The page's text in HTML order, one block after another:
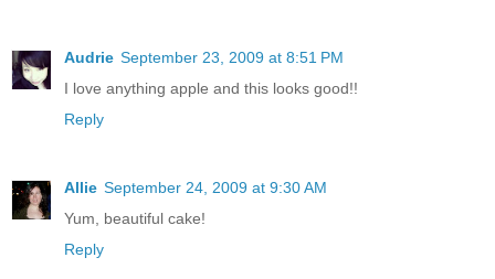
Audrie September 23, 2009 at 8:51 PM
I love anything apple and this looks good!!
Reply
Allie September 24, 2009 at 9:30 AM
Yum, beautiful cake!
Reply